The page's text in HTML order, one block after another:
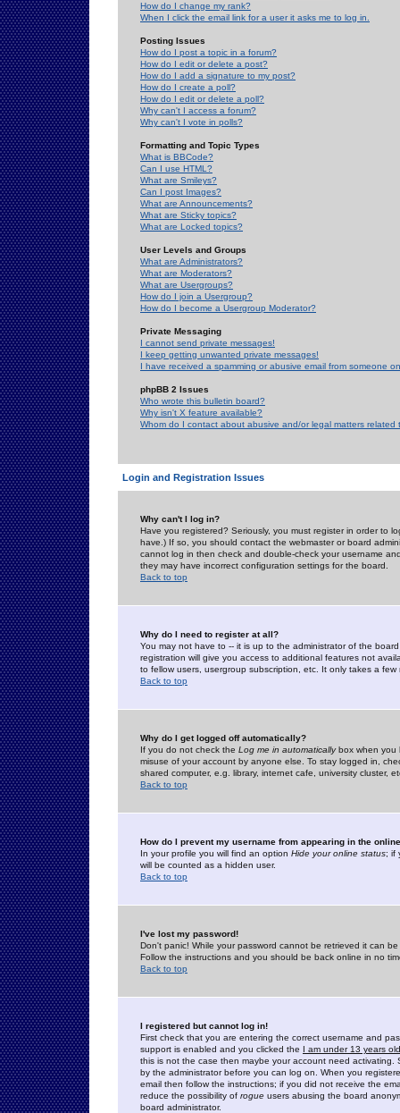
How do I change my rank?
When I click the email link for a user it asks me to log in.
Posting Issues
How do I post a topic in a forum?
How do I edit or delete a post?
How do I add a signature to my post?
How do I create a poll?
How do I edit or delete a poll?
Why can't I access a forum?
Why can't I vote in polls?
Formatting and Topic Types
What is BBCode?
Can I use HTML?
What are Smileys?
Can I post Images?
What are Announcements?
What are Sticky topics?
What are Locked topics?
User Levels and Groups
What are Administrators?
What are Moderators?
What are Usergroups?
How do I join a Usergroup?
How do I become a Usergroup Moderator?
Private Messaging
I cannot send private messages!
I keep getting unwanted private messages!
I have received a spamming or abusive email from someone
phpBB 2 Issues
Who wrote this bulletin board?
Why isn't X feature available?
Whom do I contact about abusive and/or legal matters related
Login and Registration Issues
Why can't I log in?
Have you registered? Seriously, you must register in order to
have.) If so, you should contact the webmaster or board
cannot log in then check and double-check your username
they may have incorrect configuration settings for the board.
Back to top
Why do I need to register at all?
You may not have to -- it is up to the administrator of the
registration will give you access to additional features not
to fellow users, usergroup subscription, etc. It only takes a
Back to top
Why do I get logged off automatically?
If you do not check the Log me in automaticallybox when you
misuse of your account by anyone else. To stay logged in,
shared computer, e.g. library, internet cafe, university cluster,
Back to top
How do I prevent my username from appearing in the
In your profile you will find an option Hide your online status; if
will be counted as a hidden user.
Back to top
I've lost my password!
Don't panic! While your password cannot be retrieved it can
Follow the instructions and you should be back online in no
Back to top
I registered but cannot log in!
First check that you are entering the correct username and
support is enabled and you clicked the I am under 13 years old
this is not the case then maybe your account need activating.
by the administrator before you can log on. When you
email then follow the instructions; if you did not receive the
reduce the possibility of rogue users abusing the board
board administrator.